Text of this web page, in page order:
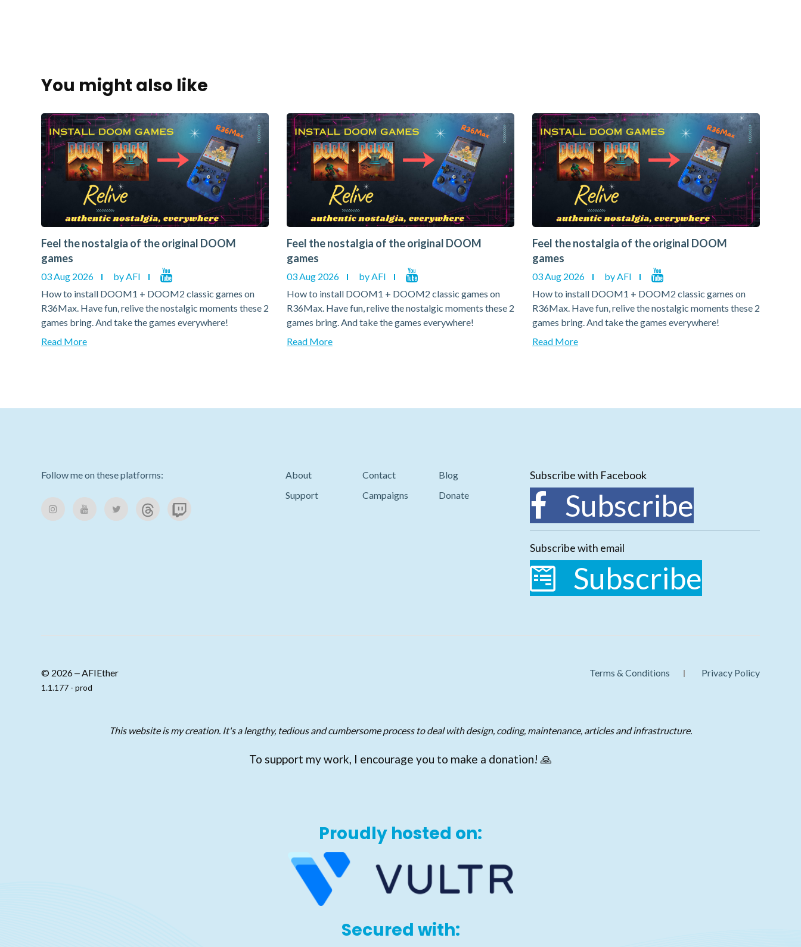
You might also like
Feel the nostalgia of the original DOOM
games
03 Aug 2026
by AFI
How to install DOOM1 + DOOM2 classic games on
R36Max. Have fun, relive the nostalgic moments these 2
games bring. And take the games everywhere!
Read More
Feel the nostalgia of the original DOOM
games
03 Aug 2026
by AFI
How to install DOOM1 + DOOM2 classic games on
R36Max. Have fun, relive the nostalgic moments these 2
games bring. And take the games everywhere!
Read More
Feel the nostalgia of the original DOOM
games
03 Aug 2026
by AFI
How to install DOOM1 + DOOM2 classic games on
R36Max. Have fun, relive the nostalgic moments these 2
games bring. And take the games everywhere!
Read More
Follow me on these platforms: About Contact
Blog
Support
Campaigns Donate
Subscribe with Facebook
Subscribe
Subscribe with email
Subscribe
© 2026 ‒ AFIEther
1.1.177 - prod
Terms & Conditions Privacy Policy
This website is my creation. It's a lengthy, tedious and cumbersome process to deal with design, coding, maintenance, articles and infrastructure.
To support my work, I encourage you to make a donation! 🙏
Proudly hosted on:
Secured with: